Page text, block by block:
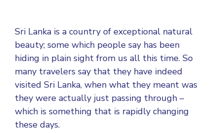
Sri Lanka is a country of exceptional natural
beauty; some which people say has been
hiding in plain sight from us all this time. So
many travelers say that they have indeed
visited Sri Lanka, when what they meant was
they were actually just passing through –
which is something that is rapidly changing
these days.